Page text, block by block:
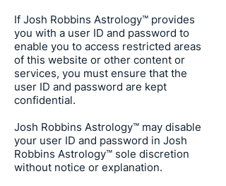
If Josh Robbins Astrology™ provides
you with a user ID and password to
enable you to access restricted areas
of this website or other content or
services, you must ensure that the
user ID and password are kept
confidential.
Josh Robbins Astrology™ may disable
your user ID and password in Josh
Robbins Astrology™ sole discretion
without notice or explanation.